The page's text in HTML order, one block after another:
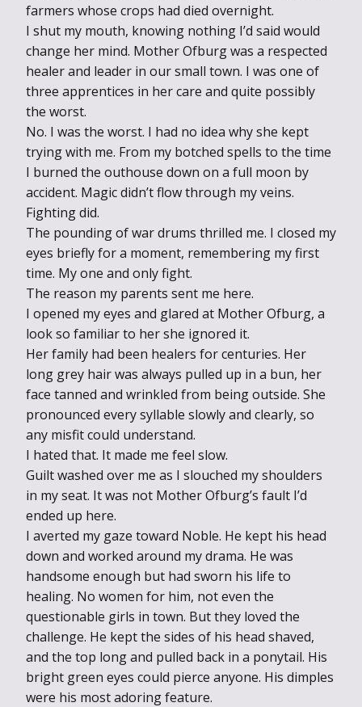
farmers whose crops had died overnight.
I shut my mouth, knowing nothing I’d said would
change her mind. Mother Ofburg was a respected
healer and leader in our small town. I was one of
three apprentices in her care and quite possibly
the worst.
No. I was the worst. I had no idea why she kept
trying with me. From my botched spells to the time
I burned the outhouse down on a full moon by
accident. Magic didn’t flow through my veins.
Fighting did.
The pounding of war drums thrilled me. I closed my
eyes briefly for a moment, remembering my first
time. My one and only fight.
The reason my parents sent me here.
I opened my eyes and glared at Mother Ofburg, a
look so familiar to her she ignored it.
Her family had been healers for centuries. Her
long grey hair was always pulled up in a bun, her
face tanned and wrinkled from being outside. She
pronounced every syllable slowly and clearly, so
any misfit could understand.
I hated that. It made me feel slow.
Guilt washed over me as I slouched my shoulders
in my seat. It was not Mother Ofburg’s fault I’d
ended up here.
I averted my gaze toward Noble. He kept his head
down and worked around my drama. He was
handsome enough but had sworn his life to
healing. No women for him, not even the
questionable girls in town. But they loved the
challenge. He kept the sides of his head shaved,
and the top long and pulled back in a ponytail. His
bright green eyes could pierce anyone. His dimples
were his most adoring feature.